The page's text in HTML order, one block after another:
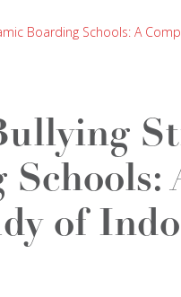
Boarding Schools: A
of